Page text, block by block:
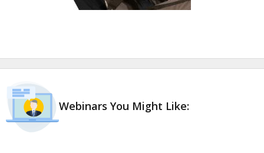
Webinars You Might Like: